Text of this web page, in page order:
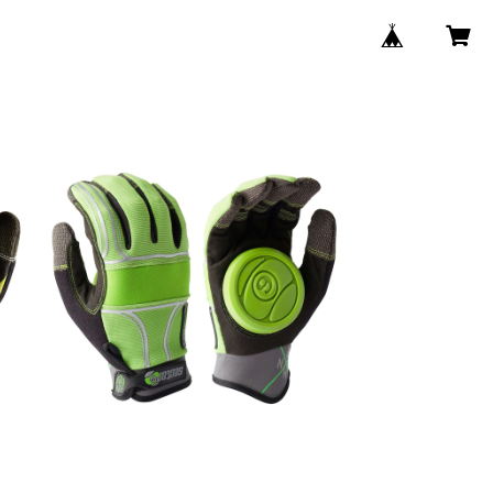
BHNC SLIDE GROVE / Green
¥8,250
SOLD OUT